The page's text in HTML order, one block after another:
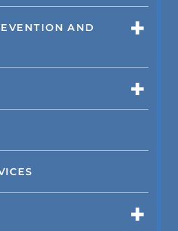
AND